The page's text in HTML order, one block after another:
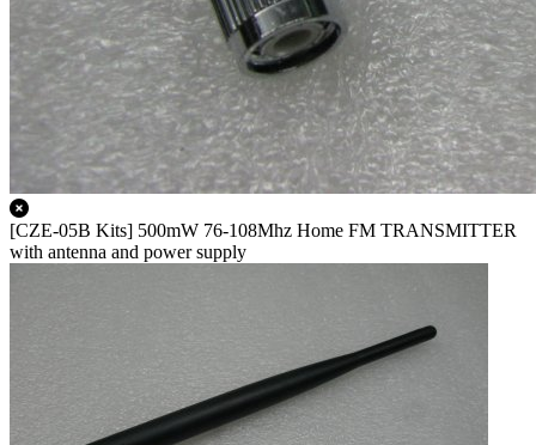
[CZE-05B Kits] 500mW 76-108Mhz Home FM TRANSMITTER
with antenna and power supply